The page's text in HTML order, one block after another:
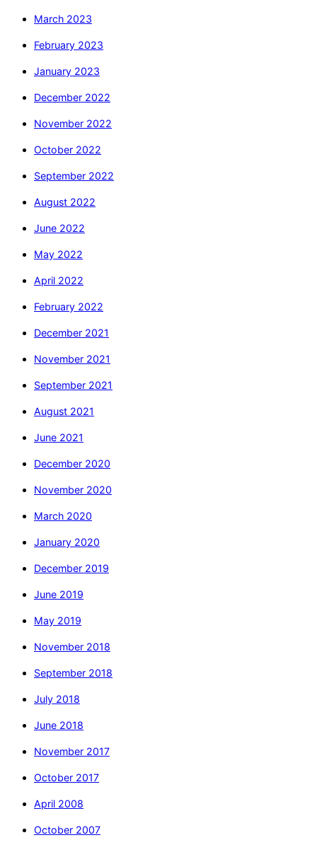
March 2023
February 2023
January 2023
December 2022
November 2022
October 2022
September 2022
August 2022
June 2022
May 2022
April 2022
February 2022
December 2021
November 2021
September 2021
August 2021
June 2021
December 2020
November 2020
March 2020
January 2020
December 2019
June 2019
May 2019
November 2018
September 2018
July 2018
June 2018
November 2017
October 2017
April 2008
October 2007